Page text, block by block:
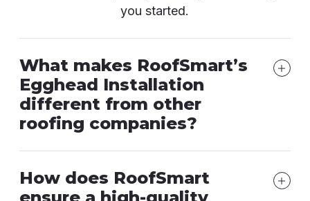
you started.
What makes RoofSmart’s
Egghead Installation
different from other
roofing companies?
How does RoofSmart